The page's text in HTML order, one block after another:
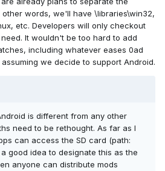
other words, we'll have \libraries\win32,
etc. Developers will only checkout
It wouldn't be too hard to add
including whatever eases 0ad
we decide to support Android.
is different from any other
need to be rethought. As far as I
can access the SD card (path:
good idea to designate this as the
anyone can distribute mods